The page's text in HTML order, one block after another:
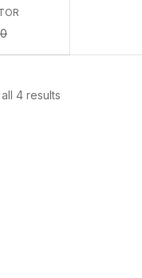
4 results